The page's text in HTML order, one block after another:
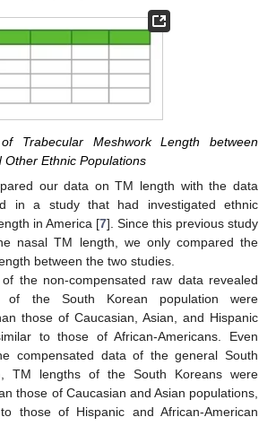
Trabecular Meshwork Length between
Other Ethnic Populations
our data on TM length with the data
in a study that had investigated ethnic
in America [7]. Since this previous study
nasal TM length, we only compared the
between the two studies.
the non-compensated raw data revealed
the South Korean population were
those of Caucasian, Asian, and Hispanic
to those of African-Americans. Even
compensated data of the general South
TM lengths of the South Koreans were
those of Caucasian and Asian populations,
those of Hispanic and African-American